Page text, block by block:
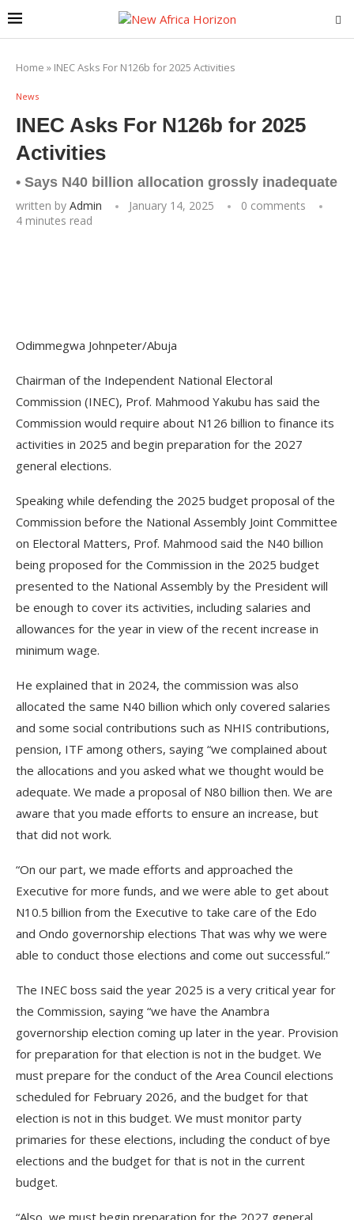
Home » INEC Asks For N126b for 2025 Activities
News
INEC Asks For N126b for 2025
Activities
• Says N40 billion allocation grossly inadequate
written by Admin January 14, 2025
0 comments
4 minutes read
Odimmegwa Johnpeter/Abuja
Chairman of the Independent National Electoral
Commission (INEC), Prof. Mahmood Yakubu has said the
Commission would require about N126 billion to finance its
activities in 2025 and begin preparation for the 2027
general elections.
Speaking while defending the 2025 budget proposal of the
Commission before the National Assembly Joint Committee
on Electoral Matters, Prof. Mahmood said the N40 billion
being proposed for the Commission in the 2025 budget
presented to the National Assembly by the President will
be enough to cover its activities, including salaries and
allowances for the year in view of the recent increase in
minimum wage.
He explained that in 2024, the commission was also
allocated the same N40 billion which only covered salaries
and some social contributions such as NHIS contributions,
pension, ITF among others, saying “we complained about
the allocations and you asked what we thought would be
adequate. We made a proposal of N80 billion then. We are
aware that you made efforts to ensure an increase, but
that did not work.
“On our part, we made efforts and approached the
Executive for more funds, and we were able to get about
N10.5 billion from the Executive to take care of the Edo
and Ondo governorship elections That was why we were
able to conduct those elections and come out successful.”
The INEC boss said the year 2025 is a very critical year for
the Commission, saying “we have the Anambra
governorship election coming up later in the year. Provision
for preparation for that election is not in the budget. We
must prepare for the conduct of the Area Council elections
scheduled for February 2026, and the budget for that
election is not in this budget. We must monitor party
primaries for these elections, including the conduct of bye
elections and the budget for that is not in the current
budget.
“Also, we must begin preparation for the 2027 general